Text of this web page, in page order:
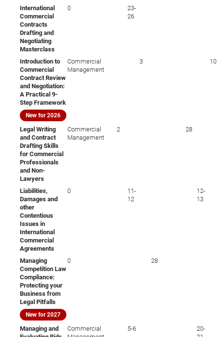
International
Commercial
Contracts
Drafting and
Negotiating
Masterclass
0
23-
26
Introduction to
Commercial
Contract Review
and Negotiation:
A Practical 9-
Step Framework
New for 2026
Commercial
Management
3 10
Legal Writing
and Contract
Drafting Skills
for Commercial
Professionals
and Non-
Lawyers
Commercial
Management
2 28
Liabilities,
Damages and
other
Contentious
Issues in
International
Commercial
Agreements
0
11-
12
12-
13
Managing
Competition Law
Compliance:
Protecting your
Business from
Legal Pitfalls
New for 2027
0 28
Managing and
Commercial
5-6
20-